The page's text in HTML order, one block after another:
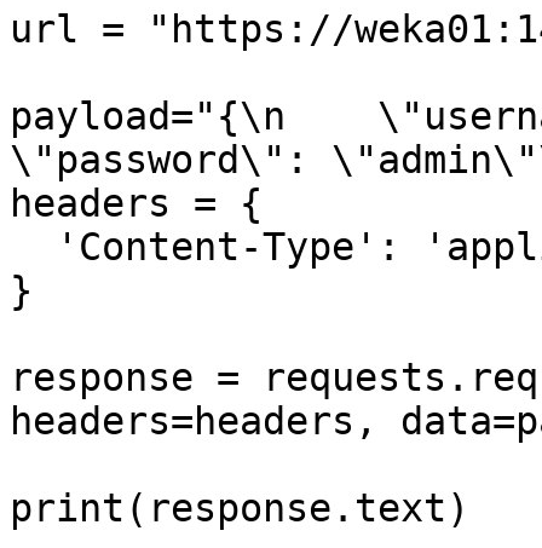
url = "https://
payload="{\n
\"password\":
headers = {
}
response =
headers=headers,
print(response.text)